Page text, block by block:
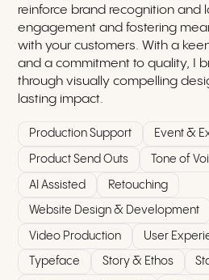
reinforce brand recognition and
engagement and fostering
with your customers. With a
and a commitment to quality, I
through visually compelling
lasting impact.
Production Support Event &
Product Send Outs Tone of
AI Assisted Retouching
Website Design & Development
Video Production User
Typeface Story & Ethos